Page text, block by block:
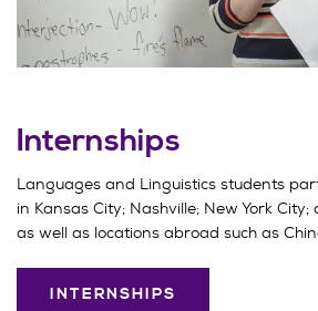
Internships
Languages and Linguistics students
in Kansas City; Nashville; New York City;
as well as locations abroad such as
INTERNSHIPS